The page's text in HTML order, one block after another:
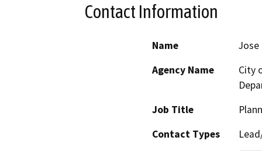
Contact Information
Name
Jose
Agency Name
City
Job Title
Contact Types